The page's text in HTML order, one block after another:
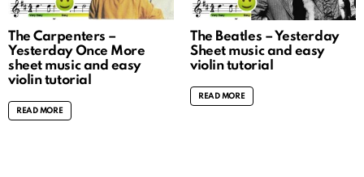
The Carpenters –
Yesterday Once More
sheet music and easy
violin tutorial
READ MORE
The Beatles – Yesterday
Sheet music and easy
violin tutorial
READ MORE